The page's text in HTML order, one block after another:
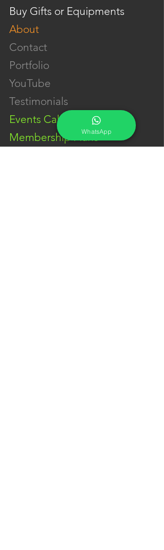
Buy Gifts or Equipments
About
Contact
Portfolio
YouTube
Testimonials
Events Calendar
Membership Plans
WhatsApp